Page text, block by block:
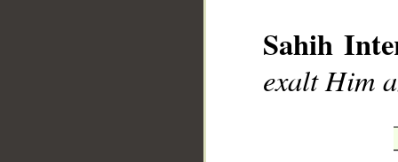
Sahih
exalt Him